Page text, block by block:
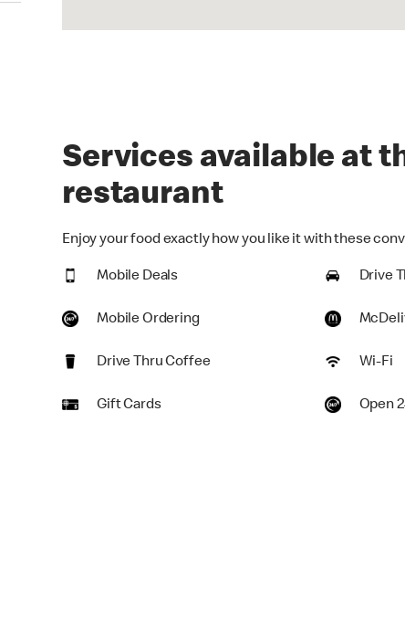
Services available at
restaurant
Enjoy your food exactly how you like it with these
Mobile Deals Drive
Mobile Ordering
Drive Thru Coffee Wi-Fi
Gift Cards Open